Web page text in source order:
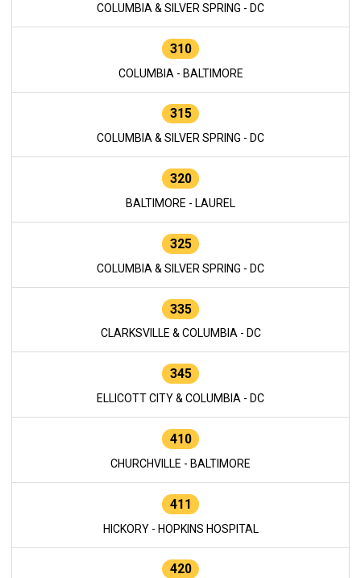
COLUMBIA & SILVER SPRING - DC
310
COLUMBIA - BALTIMORE
315
COLUMBIA & SILVER SPRING - DC
320
BALTIMORE - LAUREL
325
COLUMBIA & SILVER SPRING - DC
335
CLARKSVILLE & COLUMBIA - DC
345
ELLICOTT CITY & COLUMBIA - DC
410
CHURCHVILLE - BALTIMORE
411
HICKORY - HOPKINS HOSPITAL
420